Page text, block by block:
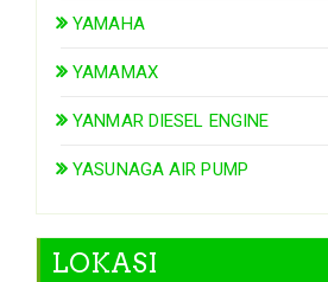
YAMAHA
YAMAMAX
YANMAR DIESEL ENGINE
YASUNAGA AIR PUMP
LOKASI